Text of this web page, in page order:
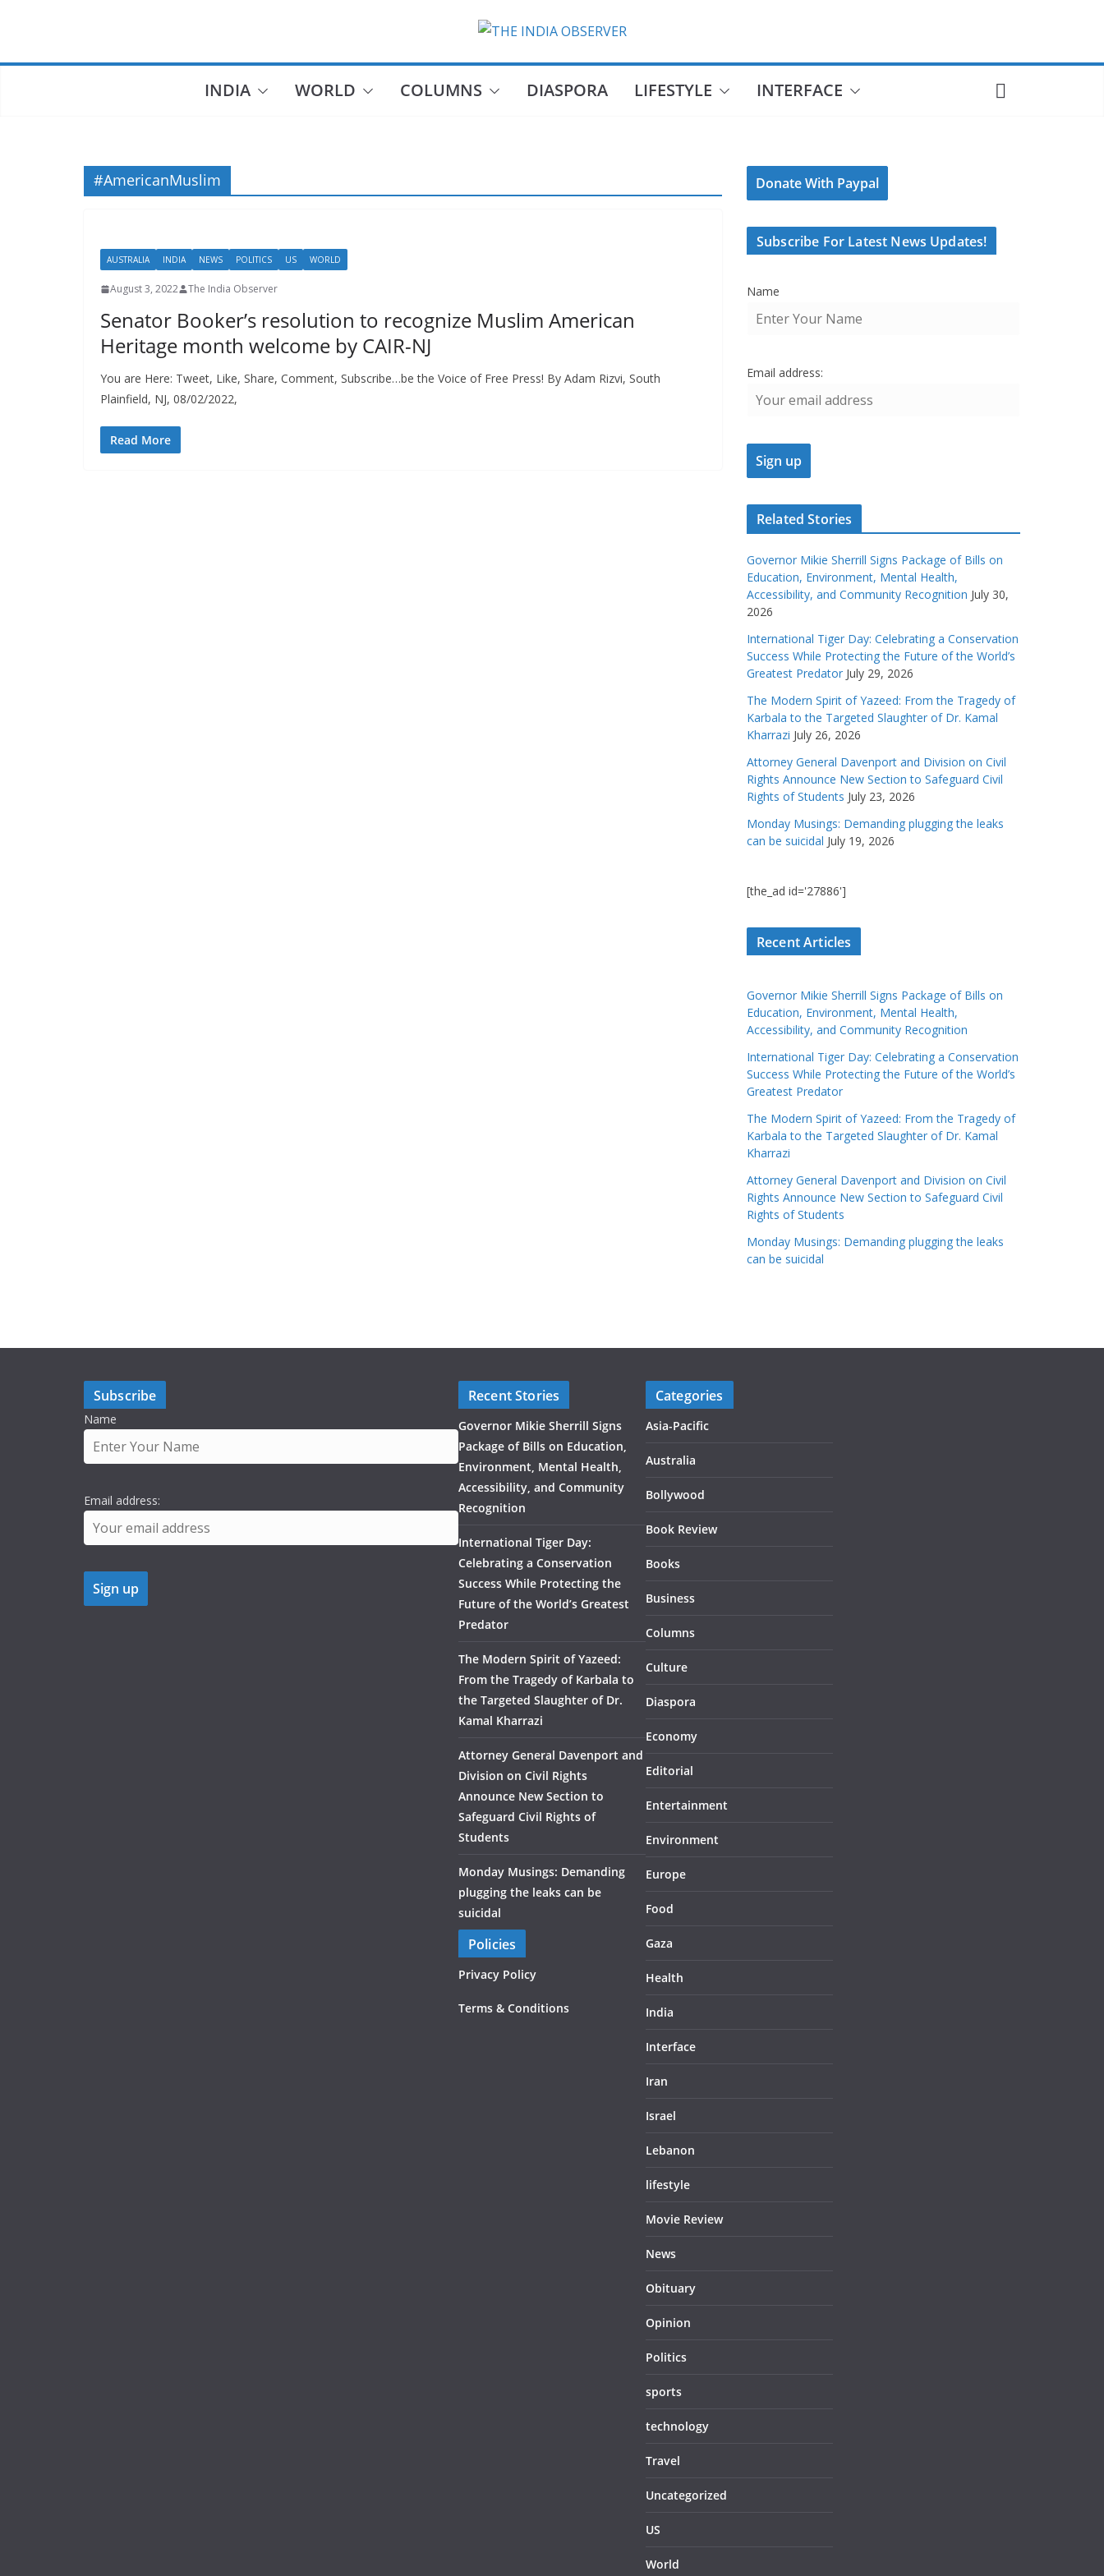
INDIA WORLD COLUMNS DIASPORA LIFESTYLE INTERFACE
#AmericanMuslim
AUSTRALIA INDIA NEWS POLITICS US WORLD
August 3, 2022 The India Observer
Senator Booker’s resolution to recognize Muslim American
Heritage month welcome by CAIR-NJ
You are Here: Tweet, Like, Share, Comment, Subscribe…be the Voice of Free Press! By Adam Rizvi, South
Plainfield, NJ, 08/02/2022,
Read More
Donate With Paypal
Subscribe For Latest News Updates!
Name
Email address:
Related Stories
Governor Mikie Sherrill Signs Package of Bills on
Education, Environment, Mental Health,
Accessibility, and Community Recognition July 30,
2026
International Tiger Day: Celebrating a Conservation
Success While Protecting the Future of the World’s
Greatest Predator July 29, 2026
The Modern Spirit of Yazeed: From the Tragedy of
Karbala to the Targeted Slaughter of Dr. Kamal
Kharrazi July 26, 2026
Attorney General Davenport and Division on Civil
Rights Announce New Section to Safeguard Civil
Rights of Students July 23, 2026
Monday Musings: Demanding plugging the leaks
can be suicidal July 19, 2026
[the_ad id='27886']
Recent Articles
Governor Mikie Sherrill Signs Package of Bills on
Education, Environment, Mental Health,
Accessibility, and Community Recognition
International Tiger Day: Celebrating a Conservation
Success While Protecting the Future of the World’s
Greatest Predator
The Modern Spirit of Yazeed: From the Tragedy of
Karbala to the Targeted Slaughter of Dr. Kamal
Kharrazi
Attorney General Davenport and Division on Civil
Rights Announce New Section to Safeguard Civil
Rights of Students
Monday Musings: Demanding plugging the leaks
can be suicidal
Subscribe
Name
Email address:
Recent Stories
Governor Mikie Sherrill Signs
Package of Bills on Education,
Environment, Mental Health,
Accessibility, and Community
Recognition
International Tiger Day:
Celebrating a Conservation
Success While Protecting the
Future of the World’s Greatest
Predator
The Modern Spirit of Yazeed:
From the Tragedy of Karbala to
the Targeted Slaughter of Dr.
Kamal Kharrazi
Attorney General Davenport and
Division on Civil Rights
Announce New Section to
Safeguard Civil Rights of
Students
Monday Musings: Demanding
plugging the leaks can be
suicidal
Policies
Privacy Policy
Terms & Conditions
Categories
Asia-Pacific
Australia
Bollywood
Book Review
Books
Business
Columns
Culture
Diaspora
Economy
Editorial
Entertainment
Environment
Europe
Food
Gaza
Health
India
Interface
Iran
Israel
Lebanon
lifestyle
Movie Review
News
Obituary
Opinion
Politics
sports
technology
Travel
Uncategorized
US
World